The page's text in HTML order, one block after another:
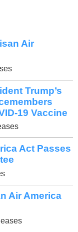
Air
Trump’s
19 Vaccine
Act Passes
Air America